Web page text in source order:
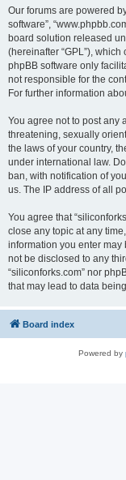
Our forums are powered
software”,
board solution released
(hereinafter “GPL”),
phpBB software only
not responsible for the
For further information
You agree not to post any
threatening, sexually
the laws of your country,
under international law.
ban, with notification of
us. The IP address of all
You agree that
close any topic at any
information you enter may
not be disclosed to any
“siliconforks.com” nor
that may lead to data
Board index
Powered by